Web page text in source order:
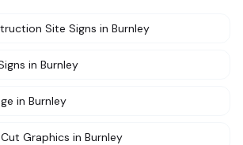
Site Signs in Burnley
in Burnley
in Burnley
Graphics in Burnley